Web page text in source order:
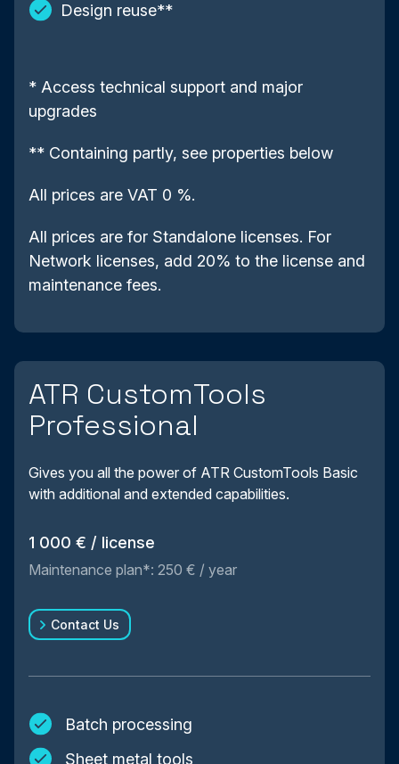
Design reuse**
* Access technical support and major
upgrades
** Containing partly, see properties below
All prices are VAT 0 %.
All prices are for Standalone licenses. For
Network licenses, add 20% to the license and
maintenance fees.
ATR CustomTools
Professional
Gives you all the power of ATR CustomTools Basic
with additional and extended capabilities.
1 000 € / license
Maintenance plan*: 250 € / year
Contact Us
Batch processing
Sheet metal tools